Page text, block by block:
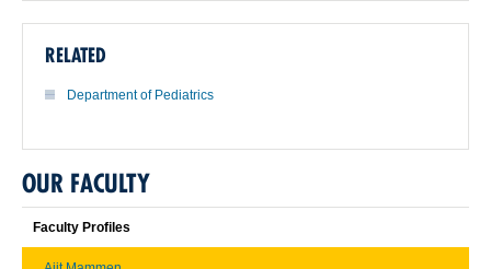
RELATED
Department of Pediatrics
OUR FACULTY
Faculty Profiles